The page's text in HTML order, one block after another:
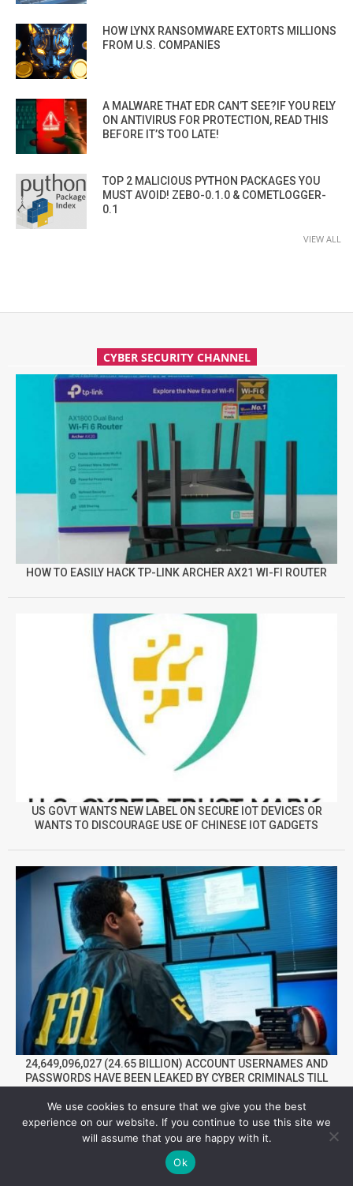
HOW LYNX RANSOMWARE EXTORTS MILLIONS
FROM U.S. COMPANIES
A MALWARE THAT EDR CAN’T SEE?IF YOU RELY
ON ANTIVIRUS FOR PROTECTION, READ THIS
BEFORE IT’S TOO LATE!
TOP 2 MALICIOUS PYTHON PACKAGES YOU
MUST AVOID! ZEBO-0.1.0 & COMETLOGGER-
0.1
VIEW ALL
CYBER SECURITY CHANNEL
HOW TO EASILY HACK TP-LINK ARCHER AX21 WI-FI ROUTER
US GOVT WANTS NEW LABEL ON SECURE IOT DEVICES OR
WANTS TO DISCOURAGE USE OF CHINESE IOT GADGETS
24,649,096,027 (24.65 BILLION) ACCOUNT USERNAMES AND
PASSWORDS HAVE BEEN LEAKED BY CYBER CRIMINALS TILL
Facebook
Twitter
YouTube
Telegram
We use cookies to ensure that we give you the best
experience on our website. If you continue to use this site we
will assume that you are happy with it.
Ok